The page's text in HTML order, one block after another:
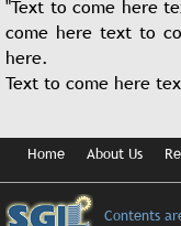
74 flats
861 sqft to 1605 sqft
78% Sold Out
"Text to come here
come here text to
here.
Text to come here
Home About Us
Contents